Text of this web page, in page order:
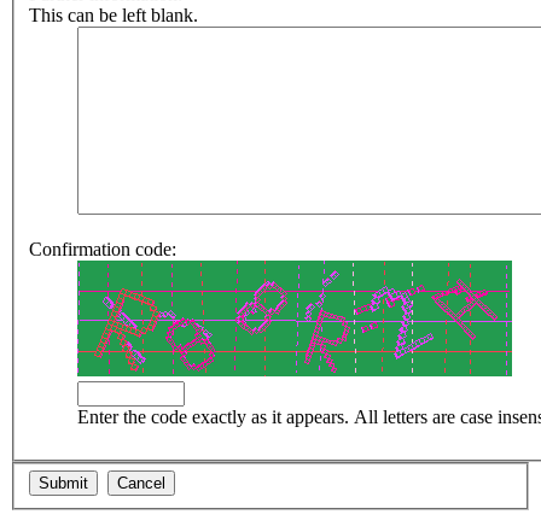
This can be left blank.
Confirmation code:
Enter the code exactly as it appears. All letters are case